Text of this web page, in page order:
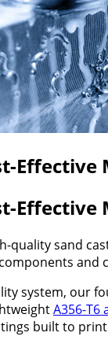
quality sand
system,
A356-T6
built to